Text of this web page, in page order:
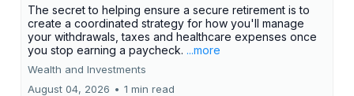
The secret to helping ensure a secure retirement is to
create a coordinated strategy for how you'll manage
your withdrawals, taxes and healthcare expenses once
you stop earning a paycheck. ...more
Wealth and Investments
August 04, 2026 • 1 min read